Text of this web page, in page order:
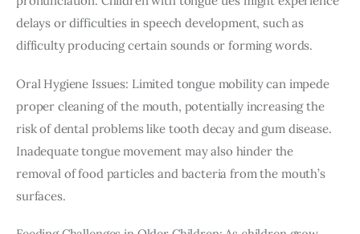
delays or difficulties in speech development, such as
difficulty producing certain sounds or forming words.
Oral Hygiene Issues: Limited tongue mobility can impede
proper cleaning of the mouth, potentially increasing the
risk of dental problems like tooth decay and gum disease.
Inadequate tongue movement may also hinder the
removal of food particles and bacteria from the mouth’s
surfaces.